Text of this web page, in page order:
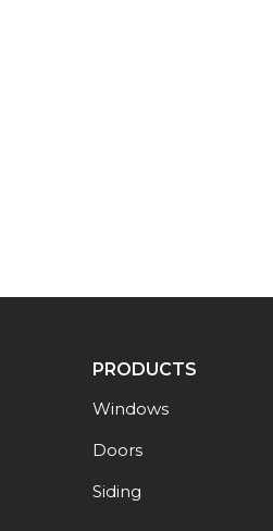
PRODUCTS
Windows
Doors
Siding